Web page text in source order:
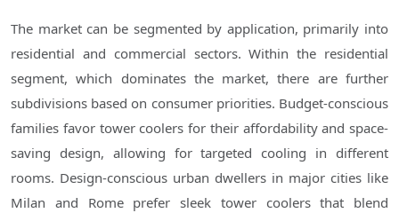
The market can be segmented by application, primarily into
residential and commercial sectors. Within the residential
segment, which dominates the market, there are further
subdivisions based on consumer priorities. Budget-conscious
families favor tower coolers for their affordability and space-
saving design, allowing for targeted cooling in different
rooms. Design-conscious urban dwellers in major cities like
Milan and Rome prefer sleek tower coolers that blend